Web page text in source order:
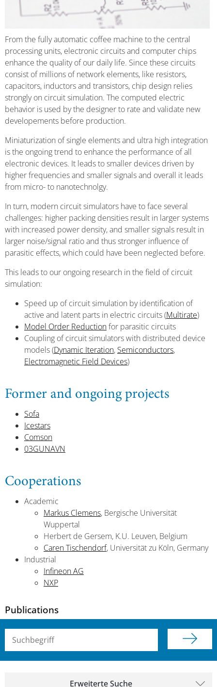
From the fully automatic coffee machine to the central
processing units, electronic circuits and computer chips
enhance the quality of our daily life. Since these circuits
consist of millions of network elements, like resistors,
capacitors, inductors and transistors, chip design relies
strongly on circuit simulation. The computed electric
behavior is used by the designer to rate and validate new
developements before production.
Miniaturization of single elements and ultra high integration
is the ongoing trend to enhance the performance of all
electronic devices. It leads to smaller devices driven by
higher frequencies and smaller signals and overall it leads
from micro- to nanotechnolgy.
In turn, modern circuit simulators have to face several
challenges: higher packing densities result in larger systems
with increased power density, and smaller signals result in
larger noise/signal ratio and thus stronger influence of
parasitic effects, which could have been neglected before.
This leads to our ongoing research in the field of circuit
simulation:
Speed up of circuit simulation by identification of
active and latent parts in electric circuits (Multirate)
Model Order Reductionfor parasitic circuits
Coupling of circuit simulators with distributed device
models (Dynamic Iteration, Semiconductors,
Electromagnetic Field Devices)
Former and ongoing projects
Sofa
Icestars
Comson
03GUNAVN
Cooperations
Academic
Markus Clemens, Bergische Universität
Wuppertal
Herbert de Gersem, K.U. Leuven, Belgium
Caren Tischendorf, Universität zu Köln, Germany
Industrial
Infineon AG
NXP
Publications
Suchbegriff (alle Felder)
Erweiterte Suche